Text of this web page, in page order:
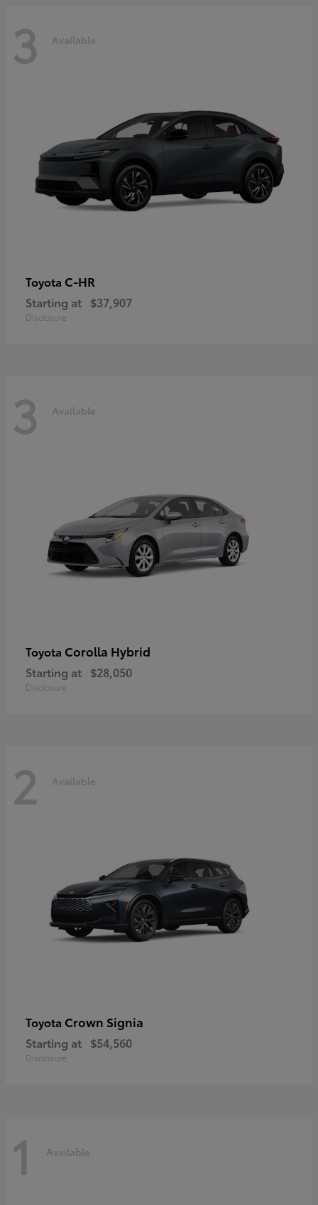
3 Available
Toyota C-HR
Starting at $37,907
Disclosure
3 Available
Toyota Corolla Hybrid
Starting at $28,050
Disclosure
2 Available
Toyota Crown Signia
Starting at $54,560
Disclosure
1 Available